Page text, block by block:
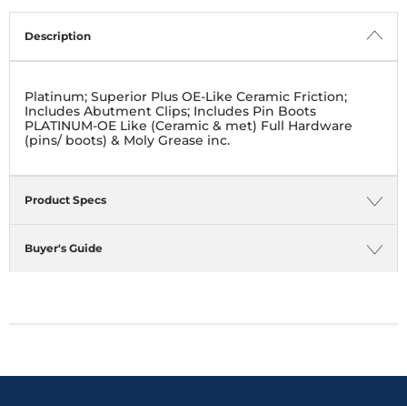
Description
Platinum; Superior Plus OE-Like Ceramic Friction;
Includes Abutment Clips; Includes Pin Boots
PLATINUM-OE Like (Ceramic & met) Full Hardware
(pins/ boots) & Moly Grease inc.
Product Specs
Buyer's Guide